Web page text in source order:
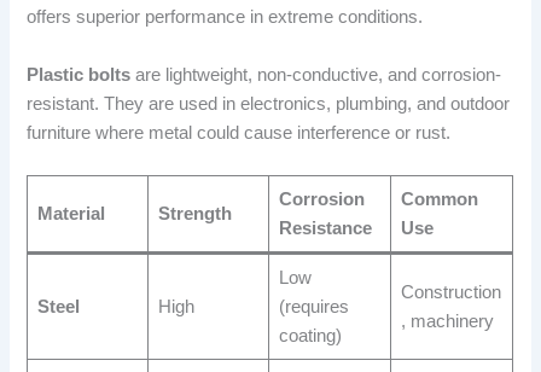
offers superior performance in extreme conditions.
Plastic bolts are lightweight, non-conductive, and corrosion-
resistant. They are used in electronics, plumbing, and outdoor
furniture where metal could cause interference or rust.
Material Strength
Corrosion
Resistance
Common
Use
Steel High
Low
(requires
coating)
Construction
, machinery